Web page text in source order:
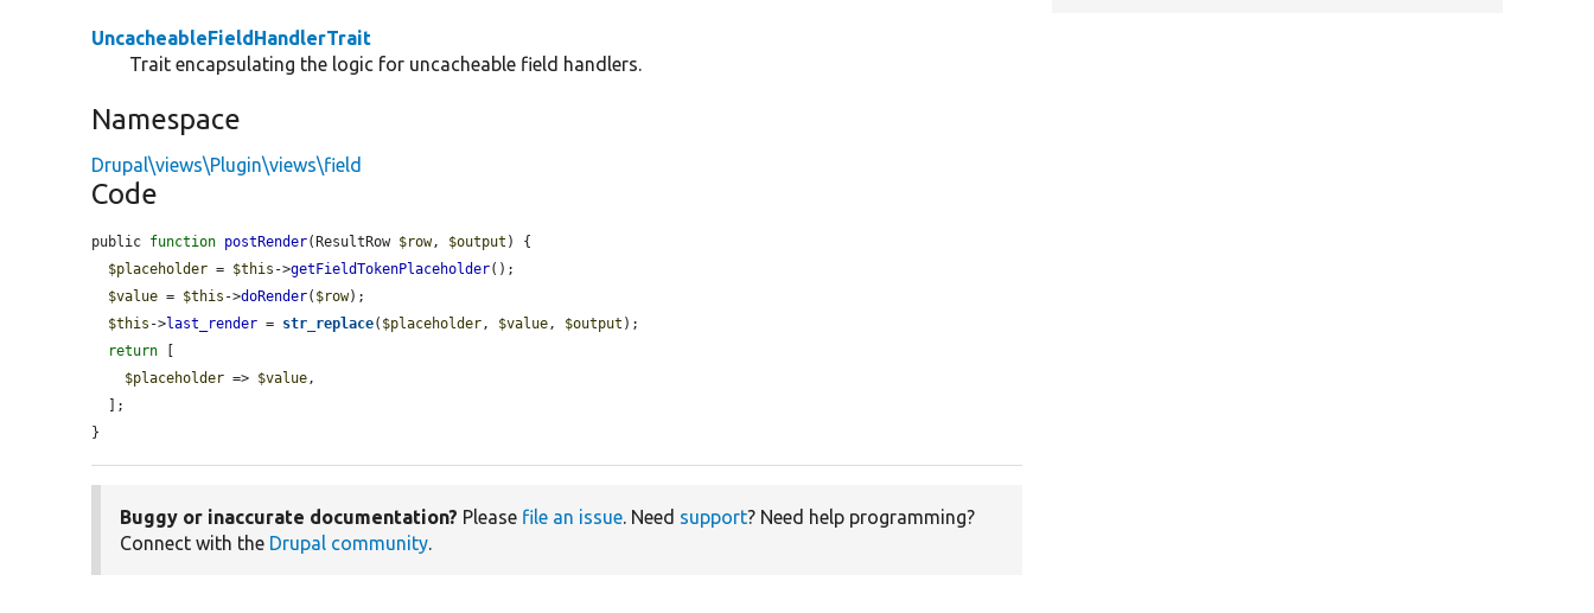
UncacheableFieldHandlerTrait
Trait encapsulating the logic for uncacheable field handlers.
Namespace
Drupal\views\Plugin\views\field
Code
public function postRender(ResultRow $row, $output ) {
$placeholder = $this ->getFieldTokenPlaceholder();
$value = $this ->doRender( $row);
$this ->last_render = str_replace( $placeholder , $value , $output );
return [
$placeholder => $value ,
}
Buggy or inaccurate documentation? Please file an issue. Need support? Need help programming?
Connect with the Drupal community.